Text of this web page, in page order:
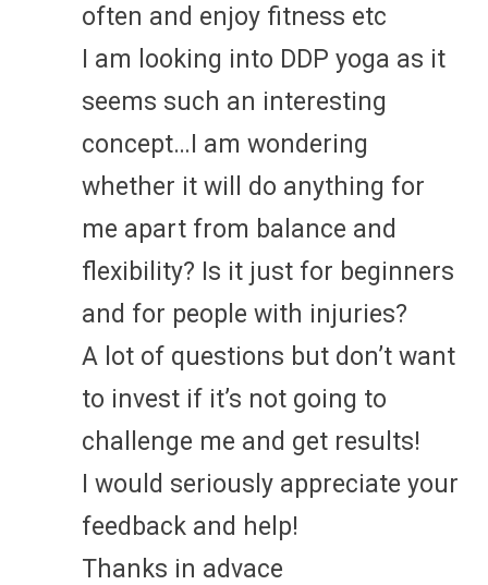
often and enjoy fitness etc
I am looking into DDP yoga as it
seems such an interesting
concept…I am wondering
whether it will do anything for
me apart from balance and
flexibility? Is it just for beginners
and for people with injuries?
A lot of questions but don’t want
to invest if it’s not going to
challenge me and get results!
I would seriously appreciate your
feedback and help!
Thanks in advace